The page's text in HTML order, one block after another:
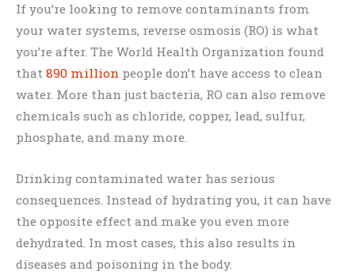
If you’re looking to remove contaminants from
your water systems, reverse osmosis (RO) is what
you’re after. The World Health Organization found
that 890 million people don’t have access to clean
water. More than just bacteria, RO can also remove
chemicals such as chloride, copper, lead, sulfur,
phosphate, and many more.
Drinking contaminated water has serious
consequences. Instead of hydrating you, it can have
the opposite effect and make you even more
dehydrated. In most cases, this also results in
diseases and poisoning in the body.